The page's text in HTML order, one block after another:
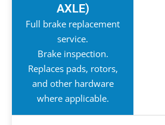
AXLE)
Full brake replacement
service.
Brake inspection.
Replaces pads, rotors,
and other hardware
where applicable.